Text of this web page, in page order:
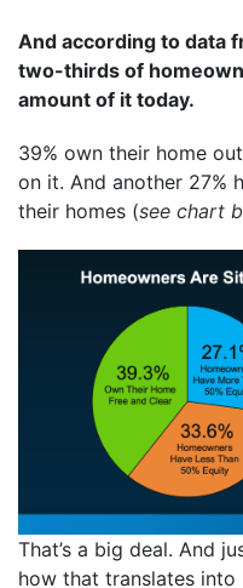
And according to data
two-thirds of
amount of it today.
39% own their home
on it. And another 27%
their homes (see chart
That’s a big deal. And
how that translates into